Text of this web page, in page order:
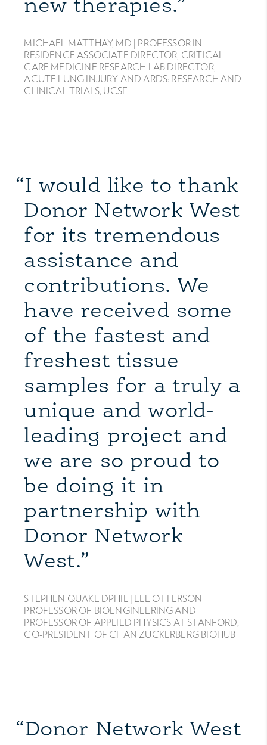
new therapies.”
MICHAEL MATTHAY, MD | PROFESSOR IN
RESIDENCE ASSOCIATE DIRECTOR, CRITICAL
CARE MEDICINE RESEARCH LAB DIRECTOR,
ACUTE LUNG INJURY AND ARDS: RESEARCH AND
CLINICAL TRIALS, UCSF
“I would like to thank
Donor Network West
for its tremendous
assistance and
contributions. We
have received some
of the fastest and
freshest tissue
samples for a truly a
unique and world-
leading project and
we are so proud to
be doing it in
partnership with
Donor Network
West.”
STEPHEN QUAKE DPHIL | LEE OTTERSON
PROFESSOR OF BIOENGINEERING AND
PROFESSOR OF APPLIED PHYSICS AT STANFORD,
CO-PRESIDENT OF CHAN ZUCKERBERG BIOHUB
“Donor Network West